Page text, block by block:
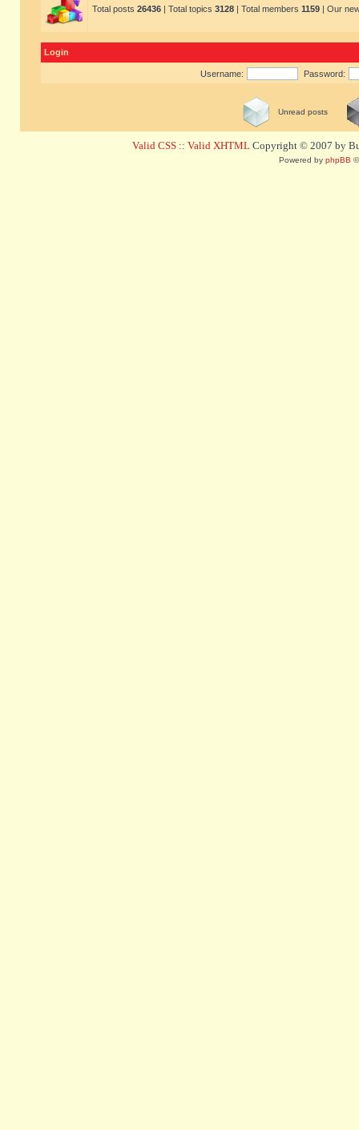
Total posts 26436 | Total topics 3128 | Total members 1159 | Our
Login
Username: Password:
Unread posts
Valid CSS :: Valid XHTML Copyright © 2007 by
Powered by phpBB